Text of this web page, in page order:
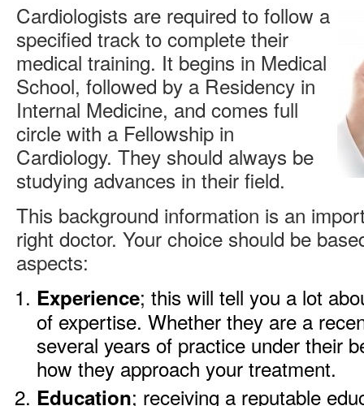
Cardiologists are required to follow a
specified track to complete their
medical training. It begins in Medical
School, followed by a Residency in
Internal Medicine, and comes full
circle with a Fellowship in
Cardiology. They should always be
studying advances in their field.
This background information is an
right doctor. Your choice should be
aspects:
Experience; this will tell you a lot
of expertise. Whether they are a
several years of practice under their
how they approach your treatment.
Education; receiving a reputable